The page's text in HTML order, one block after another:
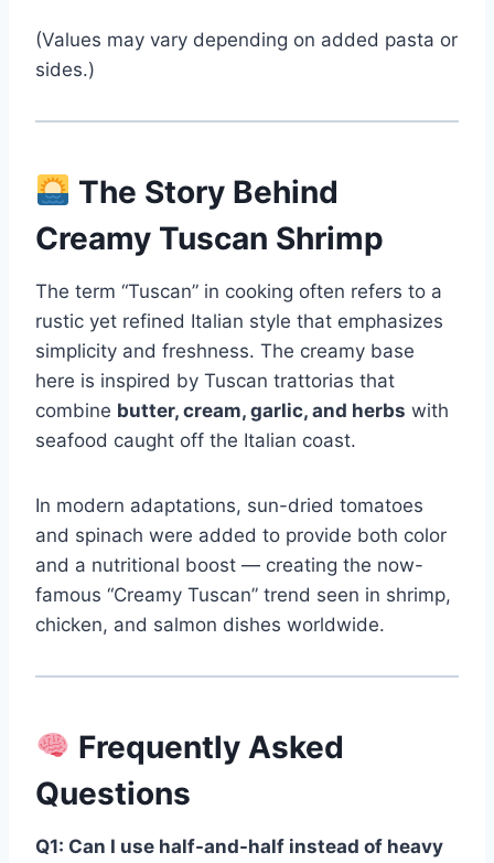
(Values may vary depending on added pasta or
sides.)
The Story Behind
Creamy Tuscan Shrimp
The term “Tuscan” in cooking often refers to a
rustic yet refined Italian style that emphasizes
simplicity and freshness. The creamy base
here is inspired by Tuscan trattorias that
combine butter, cream, garlic, and herbs with
seafood caught off the Italian coast.
In modern adaptations, sun-dried tomatoes
and spinach were added to provide both color
and a nutritional boost — creating the now-
famous “Creamy Tuscan” trend seen in shrimp,
chicken, and salmon dishes worldwide.
Frequently Asked
Questions
Q1: Can I use half-and-half instead of heavy